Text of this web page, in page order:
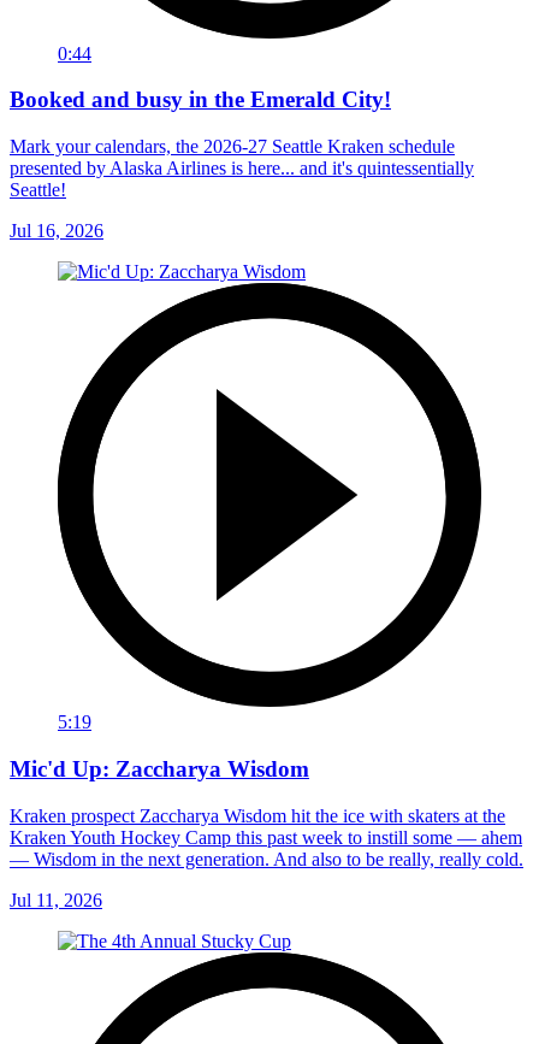
0:44
Booked and busy in the Emerald City!
Mark your calendars, the 2026-27 Seattle Kraken schedule
presented by Alaska Airlines is here... and it's quintessentially
Seattle!
Jul 16, 2026
5:19
Mic'd Up: Zaccharya Wisdom
Kraken prospect Zaccharya Wisdom hit the ice with skaters at the
Kraken Youth Hockey Camp this past week to instill some — ahem
— Wisdom in the next generation. And also to be really, really cold.
Jul 11, 2026